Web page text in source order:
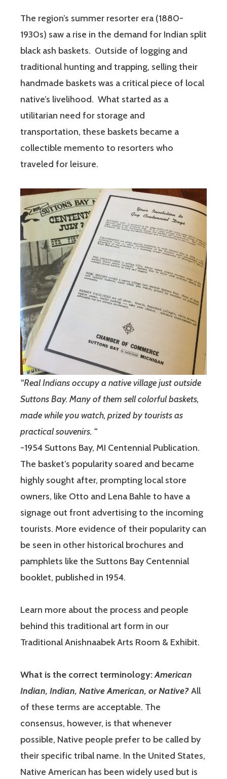
The region’s summer resorter era (1880-
1930s) saw a rise in the demand for Indian split
black ash baskets. Outside of logging and
traditional hunting and trapping, selling their
handmade baskets was a critical piece of local
native’s livelihood. What started as a
utilitarian need for storage and
transportation, these baskets became a
collectible memento to resorters who
traveled for leisure.
“Real Indians occupy a native village just outside
Suttons Bay. Many of them sell colorful baskets,
made while you watch, prized by tourists as
practical souvenirs. “
-1954 Suttons Bay, MI Centennial Publication.
The basket’s popularity soared and became
highly sought after, prompting local store
owners, like Otto and Lena Bahle to have a
signage out front advertising to the incoming
tourists. More evidence of their popularity can
be seen in other historical brochures and
pamphlets like the Suttons Bay Centennial
booklet, published in 1954.
Learn more about the process and people
behind this traditional art form in our
Traditional Anishnaabek Arts Room & Exhibit.
What is the correct terminology:American
Indian, Indian, Native American, or Native?All
of these terms are acceptable. The
consensus, however, is that whenever
possible, Native people prefer to be called by
their specific tribal name. In the United States,
Native American has been widely used but is